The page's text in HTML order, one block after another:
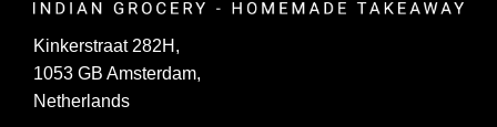
Kinkerstraat 282H,
1053 GB Amsterdam,
Netherlands